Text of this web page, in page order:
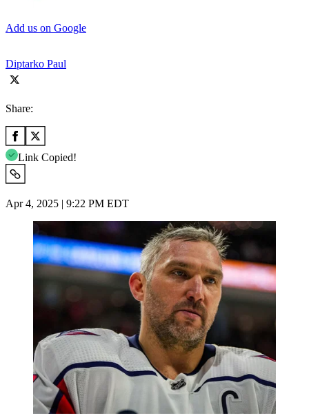
Add us on Google
Diptarko Paul
Share:
Link Copied!
Apr 4, 2025 | 9:22 PM EDT